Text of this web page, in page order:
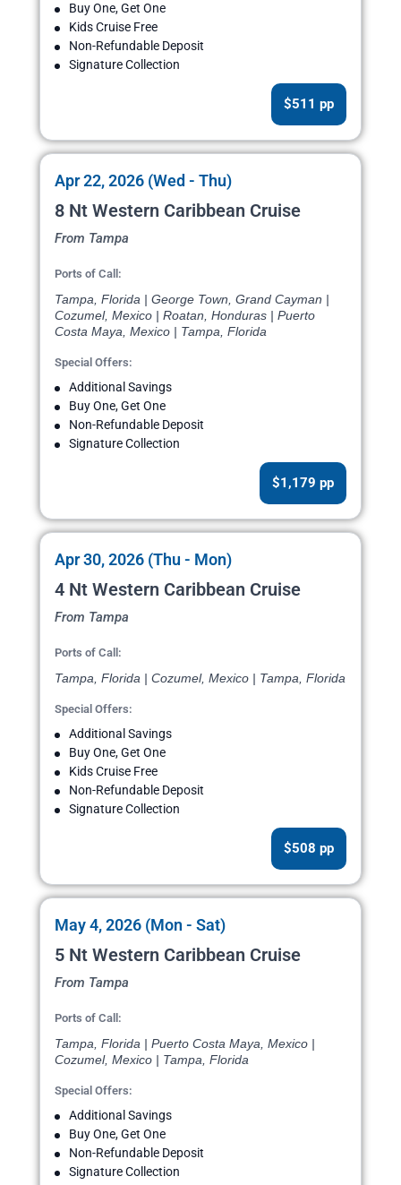
Buy One, Get One
Kids Cruise Free
Non-Refundable Deposit
Signature Collection
$511 pp
Apr 22, 2026 (Wed - Thu)
8 Nt Western Caribbean Cruise
From Tampa
Ports of Call:
Tampa, Florida | George Town, Grand Cayman |
Cozumel, Mexico | Roatan, Honduras | Puerto
Costa Maya, Mexico | Tampa, Florida
Special Offers:
Additional Savings
Buy One, Get One
Non-Refundable Deposit
Signature Collection
$1,179 pp
Apr 30, 2026 (Thu - Mon)
4 Nt Western Caribbean Cruise
From Tampa
Ports of Call:
Tampa, Florida | Cozumel, Mexico | Tampa, Florida
Special Offers:
Additional Savings
Buy One, Get One
Kids Cruise Free
Non-Refundable Deposit
Signature Collection
$508 pp
May 4, 2026 (Mon - Sat)
5 Nt Western Caribbean Cruise
From Tampa
Ports of Call:
Tampa, Florida | Puerto Costa Maya, Mexico |
Cozumel, Mexico | Tampa, Florida
Special Offers:
Additional Savings
Buy One, Get One
Non-Refundable Deposit
Signature Collection